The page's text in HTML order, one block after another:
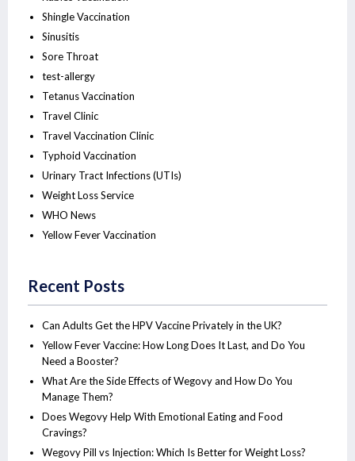
Shingle Vaccination
Sinusitis
Sore Throat
test-allergy
Tetanus Vaccination
Travel Clinic
Travel Vaccination Clinic
Typhoid Vaccination
Urinary Tract Infections (UTIs)
Weight Loss Service
WHO News
Yellow Fever Vaccination
Recent Posts
Can Adults Get the HPV Vaccine Privately in the UK?
Yellow Fever Vaccine: How Long Does It Last, and Do You
Need a Booster?
What Are the Side Effects of Wegovy and How Do You
Manage Them?
Does Wegovy Help With Emotional Eating and Food
Cravings?
Wegovy Pill vs Injection: Which Is Better for Weight Loss?